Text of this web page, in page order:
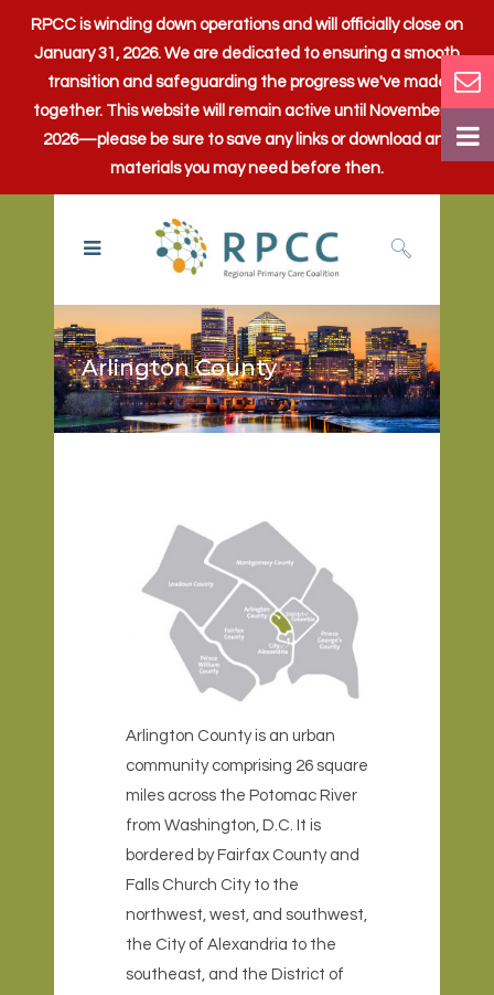
RPCC is winding down operations and will officially close on
January 31, 2026. We are dedicated to ensuring a smooth
transition and safeguarding the progress we've made
together. This website will remain active until November 1,
2026—please be sure to save any links or download any
materials you may need before then.
Arlington County
Arlington County is an urban
community comprising 26 square
miles across the Potomac River
from Washington, D.C. It is
bordered by Fairfax County and
Falls Church City to the
northwest, west, and southwest,
the City of Alexandria to the
southeast, and the District of